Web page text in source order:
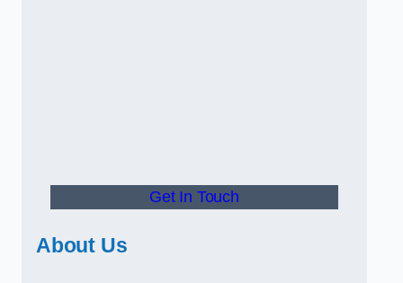
Get In Touch
About Us